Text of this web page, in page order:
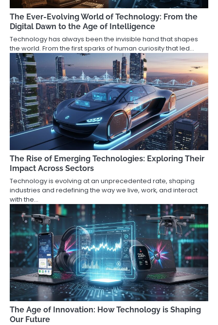
The Ever-Evolving World of Technology: From the
Digital Dawn to the Age of Intelligence
Technology has always been the invisible hand that shapes
the world. From the first sparks of human curiosity that led…
The Rise of Emerging Technologies: Exploring Their
Impact Across Sectors
Technology is evolving at an unprecedented rate, shaping
industries and redefining the way we live, work, and interact
with the…
The Age of Innovation: How Technology is Shaping
Our Future